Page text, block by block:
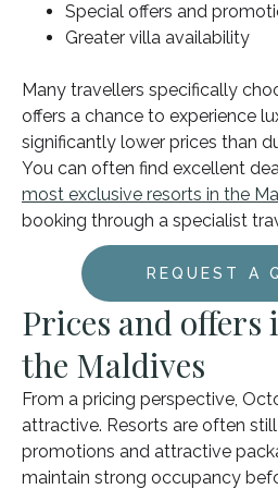
Special offers and
Greater villa availability
Many travellers specifically
offers a chance to experience
significantly lower prices than
You can often find excellent
most exclusive resorts in the
booking through a specialist
REQUEST A
Prices and
the Maldives
From a pricing perspective,
attractive. Resorts are often
promotions and attractive
maintain strong occupancy